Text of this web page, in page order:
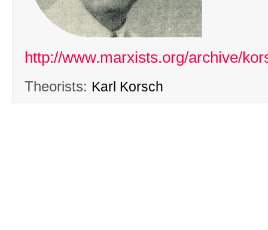
http://www.marxists.org/archive/
Theorists: Karl Korsch